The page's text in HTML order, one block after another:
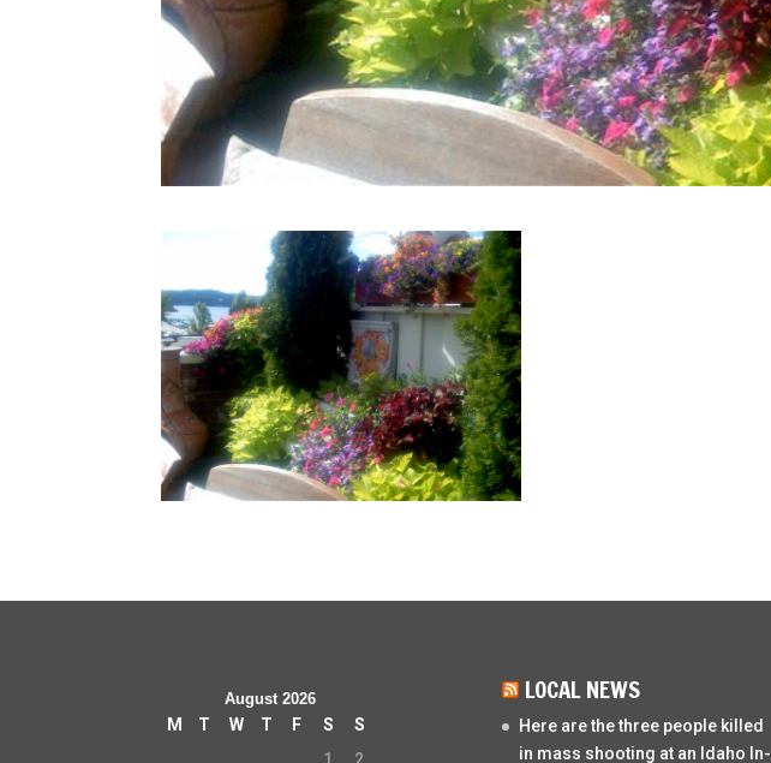
August 2026
M T W T F S
S
LOCAL NEWS
Here are the three people killed
in mass shooting at an Idaho In-